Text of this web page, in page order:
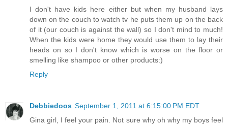
I don't have kids here either but when my husband lays
down on the couch to watch tv he puts them up on the back
of it (our couch is against the wall) so I don't mind to much!
When the kids were home they would use them to lay their
heads on so I don't know which is worse on the floor or
smelling like shampoo or other products:)
Reply
Debbiedoos September 1, 2011 at 6:15:00 PM EDT
Gina girl, I feel your pain. Not sure why oh why my boys feel